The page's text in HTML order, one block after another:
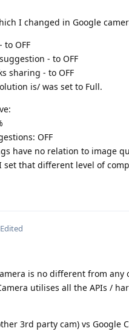
I changed in Google
to OFF
- to OFF
sharing - to OFF
is/ was set to Full.
OFF
have no relation to image
set that different level of
Edited
is no different from
utilises all the APIs /
3rd party cam) vs Google